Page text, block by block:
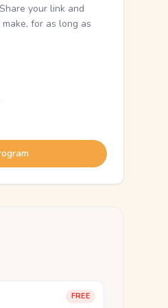
your link and
for as long as
FREE